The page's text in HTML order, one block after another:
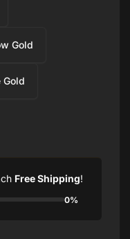
Gold
Gold
Free Shipping!
0%